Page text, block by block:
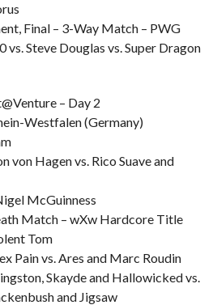
Final – 3-Way Match – PWG
Steve Douglas vs. Super Dragon
– Day 2
Westfalen (Germany)
von Hagen vs. Rico Suave and
McGuinness
Match – wXw Hardcore Title
Tom
Pain vs. Ares and Marc Roudin
Skayde and Hallowicked vs.
and Jigsaw